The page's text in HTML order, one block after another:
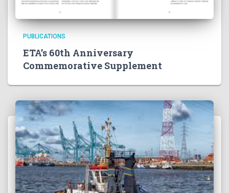
PUBLICATIONS
ETA’s 60th Anniversary
Commemorative Supplement